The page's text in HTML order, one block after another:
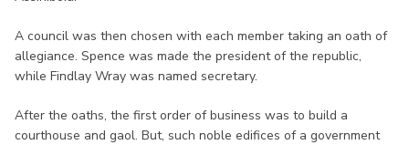
A council was then chosen with each member taking an oath of
allegiance. Spence was made the president of the republic,
while Findlay Wray was named secretary.
After the oaths, the first order of business was to build a
courthouse and gaol. But, such noble edifices of a government